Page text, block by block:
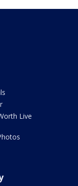
Live